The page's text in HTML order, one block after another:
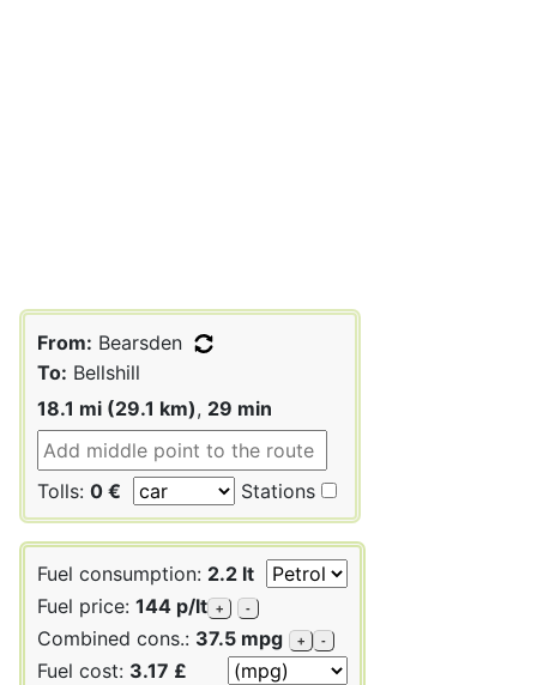
From: Bearsden
To: Bellshill
18.1 mi (29.1 km), 29 min
Tolls: 0 € Stations
Fuel consumption: 2.2 lt
Fuel price: 144 p/lt + -
Combined cons.: 37.5 mpg + -
Fuel cost: 3.17 £